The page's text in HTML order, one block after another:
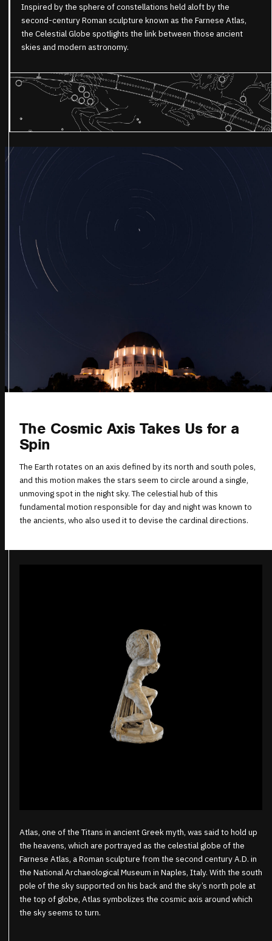
Inspired by the sphere of constellations held aloft by the
second-century Roman sculpture known as the Farnese Atlas,
the CelestialGlobe spotlights the link between those ancient
skies and modern astronomy.
The Cosmic Axis Takes Us for a
Spin
The Earth rotates on an axis defined by its north and south poles,
and this motion makes the stars seem to circle around a single,
unmoving spot in the night sky. The celestial hub of this
fundamental motion responsible for day and night was known to
the ancients, who also used it to devise the cardinal directions.
Atlas, one of the Titans in ancient Greek myth, was said to hold up
the heavens, which are portrayed as the celestial globe of the
Farnese Atlas, a Roman sculpture from the second century A.D. in
the National Archaeological Museum in Naples, Italy. With the south
pole of the sky supported on his back and the sky’s north pole at
the top of globe, Atlas symbolizes the cosmic axis around which
the sky seems to turn.